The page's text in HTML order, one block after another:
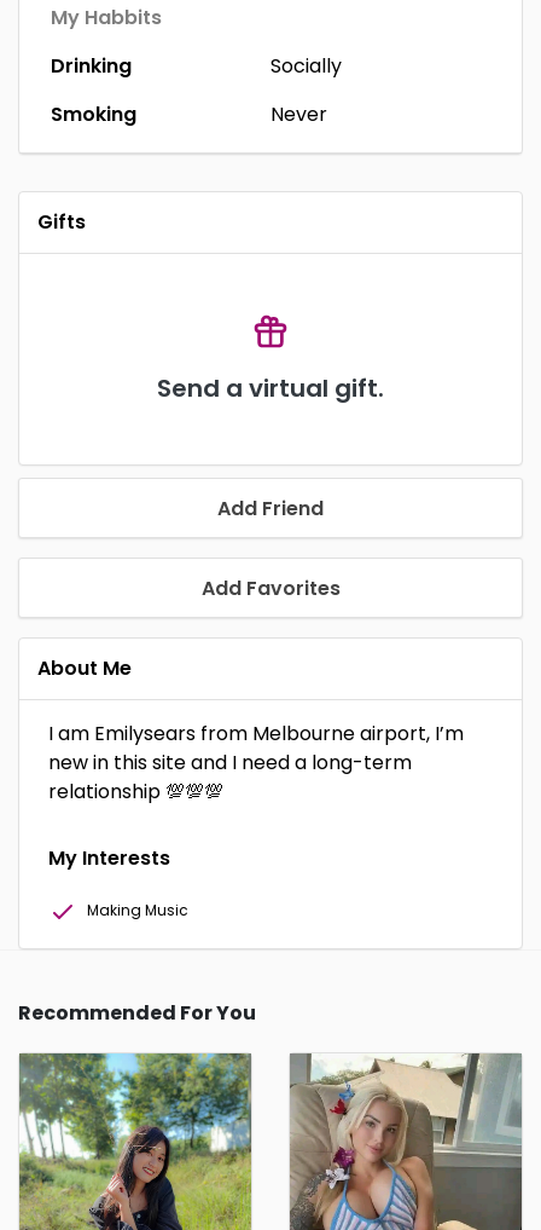
My Habbits
Drinking
Socially
Smoking
Never
Gifts
Send a virtual gift.
Add Friend
Add Favorites
About Me
I am Emilysears from Melbourne airport, I’m
new in this site and I need a long-term
relationship 💯💯💯
My Interests
Making Music
Recommended For You